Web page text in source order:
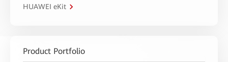
HUAWEI eKit
Product Portfolio